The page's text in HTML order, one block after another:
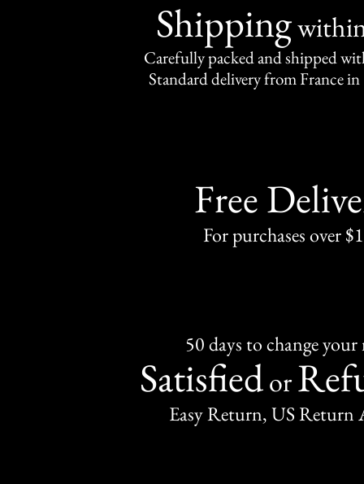
Shipping
Carefully packed and shipped
Standard delivery from France in
Free
For purchases over
50 days to change
Satisfiedor
Easy Return, US Return